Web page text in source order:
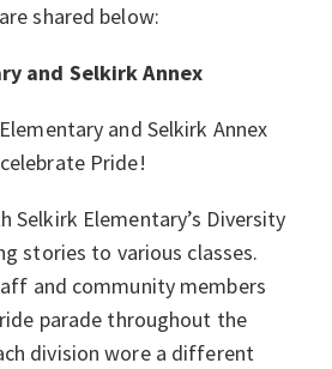
shared below:
and Selkirk Annex
and Selkirk Annex
Pride!
Selkirk Elementary’s Diversity
stories to various classes.
and community members
parade throughout the
division wore a different